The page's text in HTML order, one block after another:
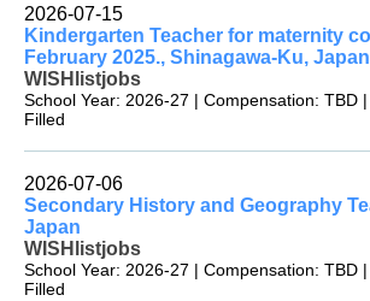
2026-07-15
Kindergarten Teacher for maternity
February 2025., Shinagawa-Ku, Japan
WISHlistjobs
School Year: 2026-27 | Compensation: TBD
Filled
2026-07-06
Secondary History and Geography
Japan
WISHlistjobs
School Year: 2026-27 | Compensation: TBD
Filled